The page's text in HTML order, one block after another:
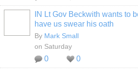
IN Lt Gov Beckwith wants to
have us swear his oath
By Mark Small
on Saturday
0 0